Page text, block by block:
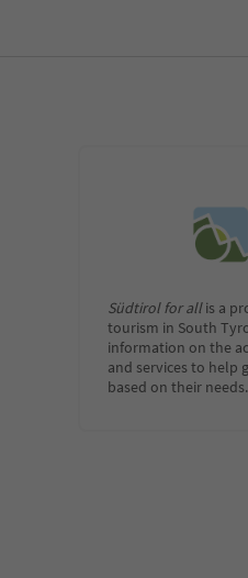
Südtirol for allis a
tourism in South
information on the
and services to help
based on their needs.